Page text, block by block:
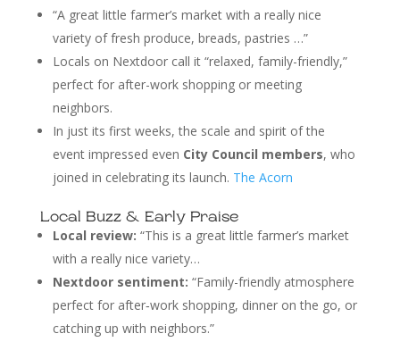
“A great little farmer’s market with a really nice
variety of fresh produce, breads, pastries …”
Locals on Nextdoor call it “relaxed, family-friendly,”
perfect for after-work shopping or meeting
neighbors.
In just its first weeks, the scale and spirit of the
event impressed even City Council members, who
joined in celebrating its launch. The Acorn
Local Buzz & Early Praise
Local review: “This is a great little farmer’s market
with a really nice variety…
Nextdoor sentiment: “Family-friendly atmosphere
perfect for after‑work shopping, dinner on the go, or
catching up with neighbors.”